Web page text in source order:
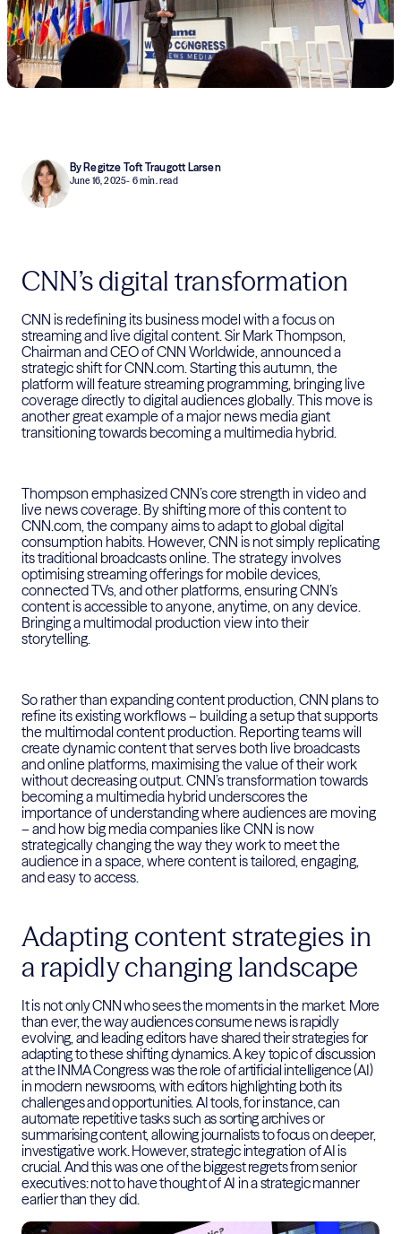
By Regitze Toft Traugott Larsen
June 16, 2025- 6 min. read
CNN’s digital transformation
CNN is redefining its business model with a focus on
streaming and live digital content. Sir Mark Thompson,
Chairman and CEO of CNN Worldwide, announced a
strategic shift for CNN.com. Starting this autumn, the
platform will feature streaming programming, bringing live
coverage directly to digital audiences globally. This move is
another great example of a major news media giant
transitioning towards becoming a multimedia hybrid.
Thompson emphasized CNN’s core strength in video and
live news coverage. By shifting more of this content to
CNN.com, the company aims to adapt to global digital
consumption habits. However, CNN is not simply replicating
its traditional broadcasts online. The strategy involves
optimising streaming offerings for mobile devices,
connected TVs, and other platforms, ensuring CNN’s
content is accessible to anyone, anytime, on any device.
Bringing a multimodal production view into their
storytelling.
So rather than expanding content production, CNN plans to
refine its existing workflows – building a setup that supports
the multimodal content production. Reporting teams will
create dynamic content that serves both live broadcasts
and online platforms, maximising the value of their work
without decreasing output. CNN’s transformation towards
becoming a multimedia hybrid underscores the
importance of understanding where audiences are moving
– and how big media companies like CNN is now
strategically changing the way they work to meet the
audience in a space, where content is tailored, engaging,
and easy to access.
Adapting content strategies in
a rapidly changing landscape
It is not only CNN who sees the moments in the market. More
than ever, the way audiences consume news is rapidly
evolving, and leading editors have shared their strategies for
adapting to these shifting dynamics. A key topic of discussion
at the INMA Congress was the role of artificial intelligence (AI)
in modern newsrooms, with editors highlighting both its
challenges and opportunities. AI tools, for instance, can
automate repetitive tasks such as sorting archives or
summarising content, allowing journalists to focus on deeper,
investigative work. However, strategic integration of AI is
crucial. And this was one of the biggest regrets from senior
executives: not to have thought of AI in a strategic manner
earlier than they did.